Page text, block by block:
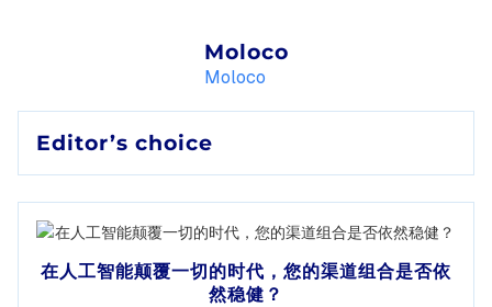
Moloco
Moloco
Editor’s choice
在人工智能颠覆一切的时代，您的渠道组合是否依
然稳健？